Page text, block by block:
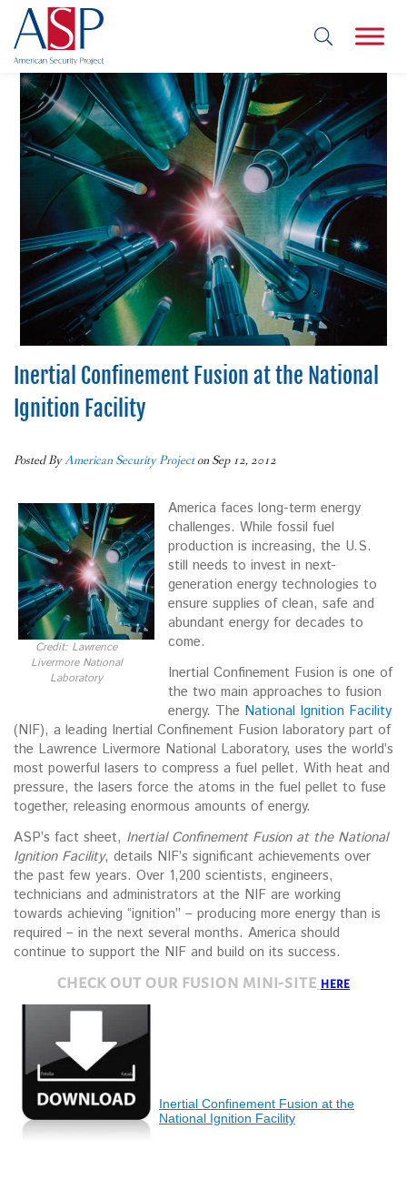
Inertial Confinement Fusion at the National
Ignition Facility
Posted ByAmerican Security Projecton Sep 12, 2012
Credit: Lawrence
Livermore National
Laboratory
America faces long-term energy
challenges. While fossil fuel
production is increasing, the U.S.
still needs to invest in next-
generation energy technologies to
ensure supplies of clean, safe and
abundant energy for decades to
come.
Inertial Confinement Fusion is one of
the two main approaches to fusion
energy. The National Ignition Facility
(NIF), a leading Inertial Confinement Fusion laboratory part of
the Lawrence Livermore National Laboratory, uses the world’s
most powerful lasers to compress a fuel pellet. With heat and
pressure, the lasers force the atoms in the fuel pellet to fuse
together, releasing enormous amounts of energy.
ASP’s fact sheet, Inertial Confinement Fusion at the National
Ignition Facility, details NIF’s significant achievements over
the past few years. Over 1,200 scientists, engineers,
technicians and administrators at the NIF are working
towards achieving “ignition” – producing more energy than is
required – in the next several months. America should
continue to support the NIF and build on its success.
CHECK OUT OUR FUSION MINI-SITE HERE
Inertial Confinement Fusion at the
National Ignition Facility